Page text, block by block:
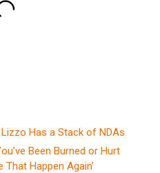
Lizzo Has a Stack of NDAs
Been Burned or Hurt
That Happen Again’